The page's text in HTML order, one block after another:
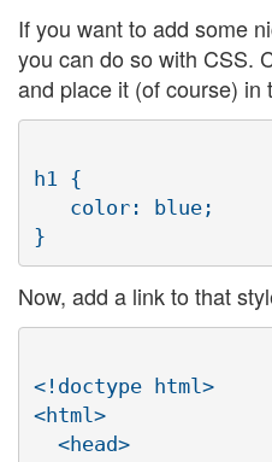
If you want to add some
you can do so with CSS.
and place it (of course) in
h1 {
Now, add a link to that
<!doctype html>
<html>